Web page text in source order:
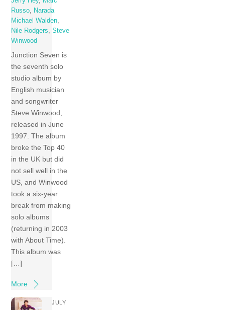
Russo, Narada
Michael Walden,
Nile Rodgers,Steve
Winwood
Junction Seven is
the seventh solo
studio album by
English musician
and songwriter
Steve Winwood,
released in June
1997. The album
broke the Top 40
in the UK but did
not sell well in the
US, and Winwood
took a six-year
break from making
solo albums
(returning in 2003
with About Time).
This album was
[…]
More
JULY